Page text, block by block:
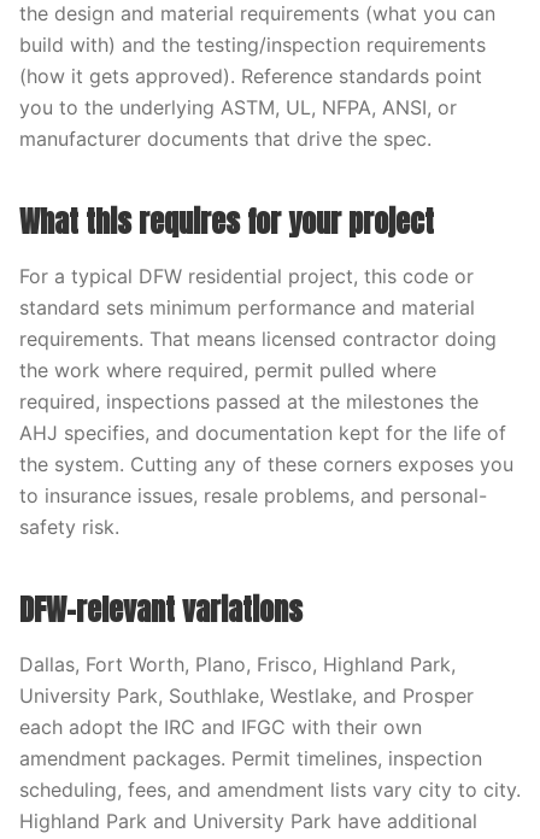
the design and material requirements (what you can
build with) and the testing/inspection requirements
(how it gets approved). Reference standards point
you to the underlying ASTM, UL, NFPA, ANSI, or
manufacturer documents that drive the spec.
What this requires for your project
For a typical DFW residential project, this code or
standard sets minimum performance and material
requirements. That means licensed contractor doing
the work where required, permit pulled where
required, inspections passed at the milestones the
AHJ specifies, and documentation kept for the life of
the system. Cutting any of these corners exposes you
to insurance issues, resale problems, and personal-
safety risk.
DFW-relevant variations
Dallas, Fort Worth, Plano, Frisco, Highland Park,
University Park, Southlake, Westlake, and Prosper
each adopt the IRC and IFGC with their own
amendment packages. Permit timelines, inspection
scheduling, fees, and amendment lists vary city to city.
Highland Park and University Park have additional